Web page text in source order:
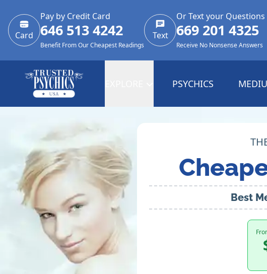
Card
Pay by Credit Card
646 513 4242
Benefit From Our Cheapest Readings
Text
Or Text your Questions
669 201 4325
Receive No Nonsense Answers
PSYCHICS
Best